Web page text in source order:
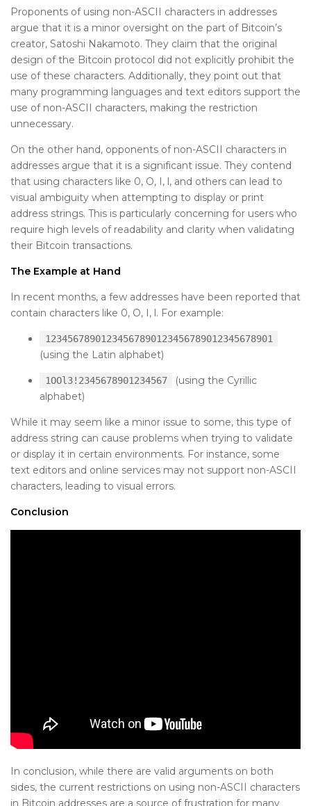
Proponents of using non-ASCII characters in addresses
argue that it is a minor oversight on the part of Bitcoin’s
creator, Satoshi Nakamoto. They claim that the original
design of the Bitcoin protocol did not explicitly prohibit the
use of these characters. Additionally, they point out that
many programming languages ​​and text editors support the
use of non-ASCII characters, making the restriction
unnecessary.
On the other hand, opponents of non-ASCII characters in
addresses argue that it is a significant issue. They contend
that using characters like 0, O, I, l, and others can lead to
visual ambiguity when attempting to display or print
address strings. This is particularly concerning for users who
require high levels of readability and clarity when validating
their Bitcoin transactions.
The Example at Hand
In recent months, a few addresses have been reported that
contain characters like 0, O, I, l. For example:
12345678901234567890123456789012345678901
(using the Latin alphabet)
1OOl3!2345678901234567
(using the Cyrillic
alphabet)
While it may seem like a minor issue to some, this type of
address string can cause problems when trying to validate
or display it in certain environments. For instance, some
text editors and online services may not support non-ASCII
characters, leading to visual errors.
Conclusion
In conclusion, while there are valid arguments on both
sides, the current restrictions on using non-ASCII characters
in Bitcoin addresses are a source of frustration for many